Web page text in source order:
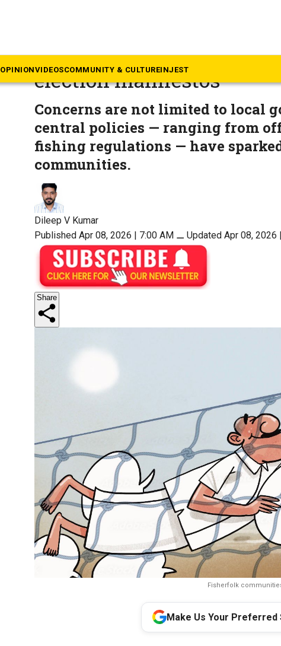
OPINIONVIDEOSCOMMUNITY & CULTUREINJEST
On Kerala coast,
election manifestos
Concerns are not limited to local
central policies — ranging from
fishing regulations — have
communities.
Dileep V Kumar
Published Apr 08, 2026 | 7:00 AM ⚊ Updated Apr 08, 2026
Share
Fisherfolk
Make Us Your Preferred